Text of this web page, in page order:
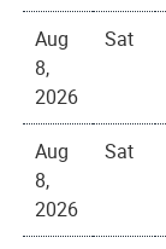
Aug
8,
2026
Sat
Aug
8,
2026
Sat